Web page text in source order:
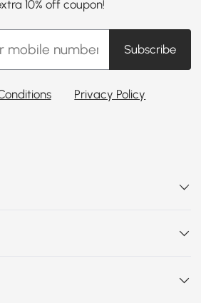
10% off coupon!
Subscribe
Privacy Policy